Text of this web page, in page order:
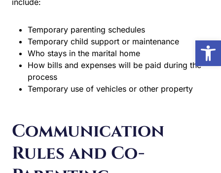
Temporary parenting schedules
Temporary child support or maintenance
Who stays in the marital home
How bills and expenses will be paid during the
process
Temporary use of vehicles or other property
Communication
Rules and Co-